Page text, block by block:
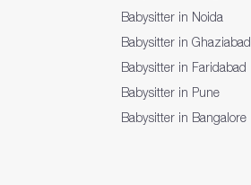
Babysitter in Noida
Babysitter in Ghaziabad
Babysitter in Faridabad
Babysitter in Pune
Babysitter in Bangalore